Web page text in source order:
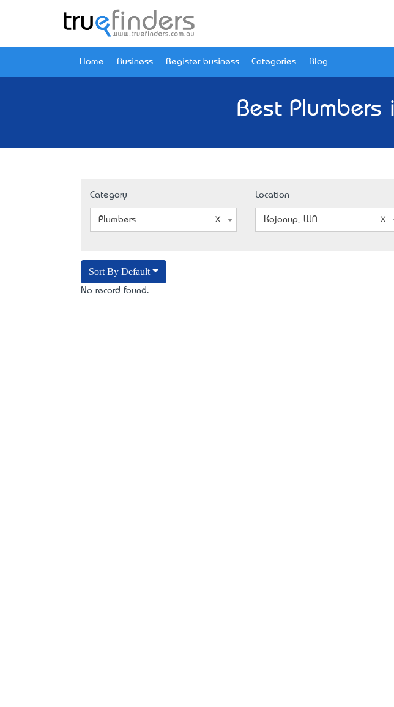
Home Business Register business Categories Blog
Best Plumbers
Category
Plumbers
Location
Kojonup, WA
Sort By Default
No record found.